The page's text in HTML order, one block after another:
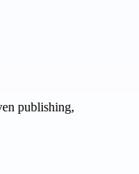
publishing,